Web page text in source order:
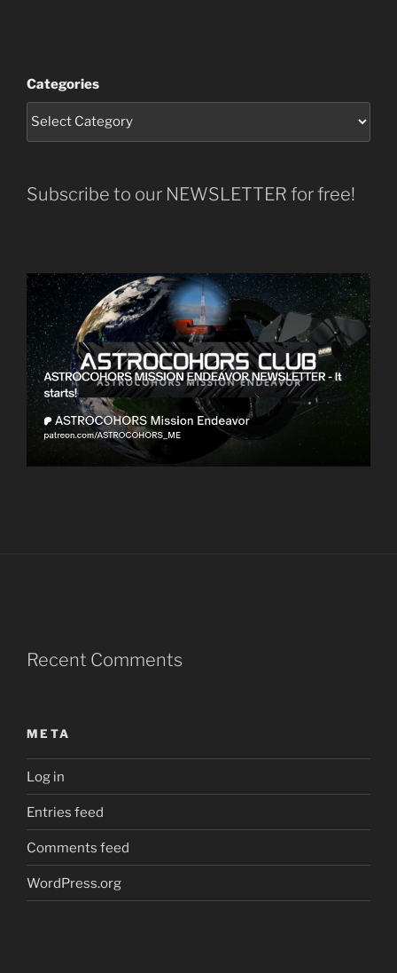
Categories
Subscribe to our NEWSLETTER for free!
Recent Comments
META
Log in
Entries feed
Comments feed
WordPress.org